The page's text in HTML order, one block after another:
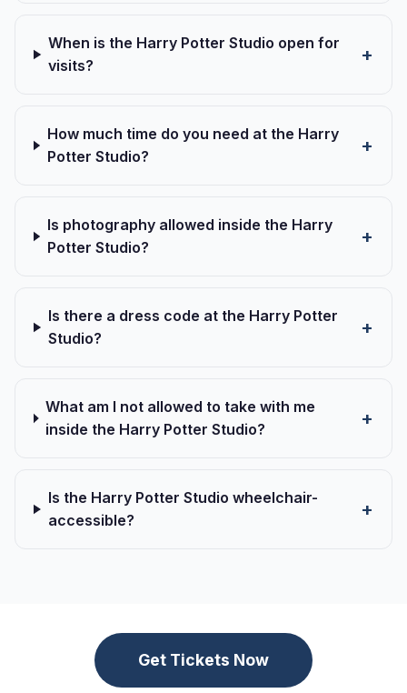
When is the Harry Potter Studio open for
visits?
How much time do you need at the Harry
Potter Studio?
Is photography allowed inside the Harry
Potter Studio?
Is there a dress code at the Harry Potter
Studio?
What am I not allowed to take with me
inside the Harry Potter Studio?
Is the Harry Potter Studio wheelchair-
accessible?
Get Tickets Now